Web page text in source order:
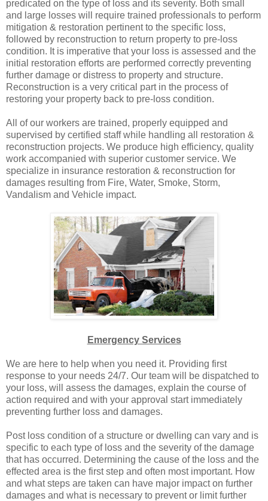
predicated on the type of loss and its severity. Both small
and large losses will require trained professionals to perform
mitigation & restoration pertinent to the specific loss,
followed by reconstruction to return property to pre-loss
condition. It is imperative that your loss is assessed and the
initial restoration efforts are performed correctly preventing
further damage or distress to property and structure.
Reconstruction is a very critical part in the process of
restoring your property back to pre-loss condition.
All of our workers are trained, properly equipped and
supervised by certified staff while handling all restoration &
reconstruction projects. We produce high efficiency, quality
work accompanied with superior customer service. We
specialize in insurance restoration & reconstruction for
damages resulting from Fire, Water, Smoke, Storm,
Vandalism and Vehicle impact.
Emergency Services
We are here to help when you need it. Providing first
response to your needs 24/7. Our team will be dispatched to
your loss, will assess the damages, explain the course of
action required and with your approval start immediately
preventing further loss and damages.
Post loss condition of a structure or dwelling can vary and is
specific to each type of loss and the severity of the damage
that has occurred. Determining the cause of the loss and the
effected area is the first step and often most important. How
and what steps are taken can have major impact on further
damages and what is necessary to prevent or limit further